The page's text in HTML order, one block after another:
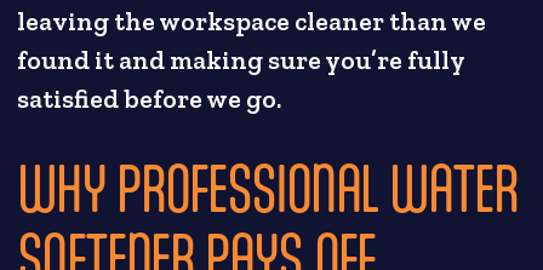
leaving the workspace cleaner than we
found it and making sure you’re fully
satisfied before we go.
WHY PROFESSIONAL WATER